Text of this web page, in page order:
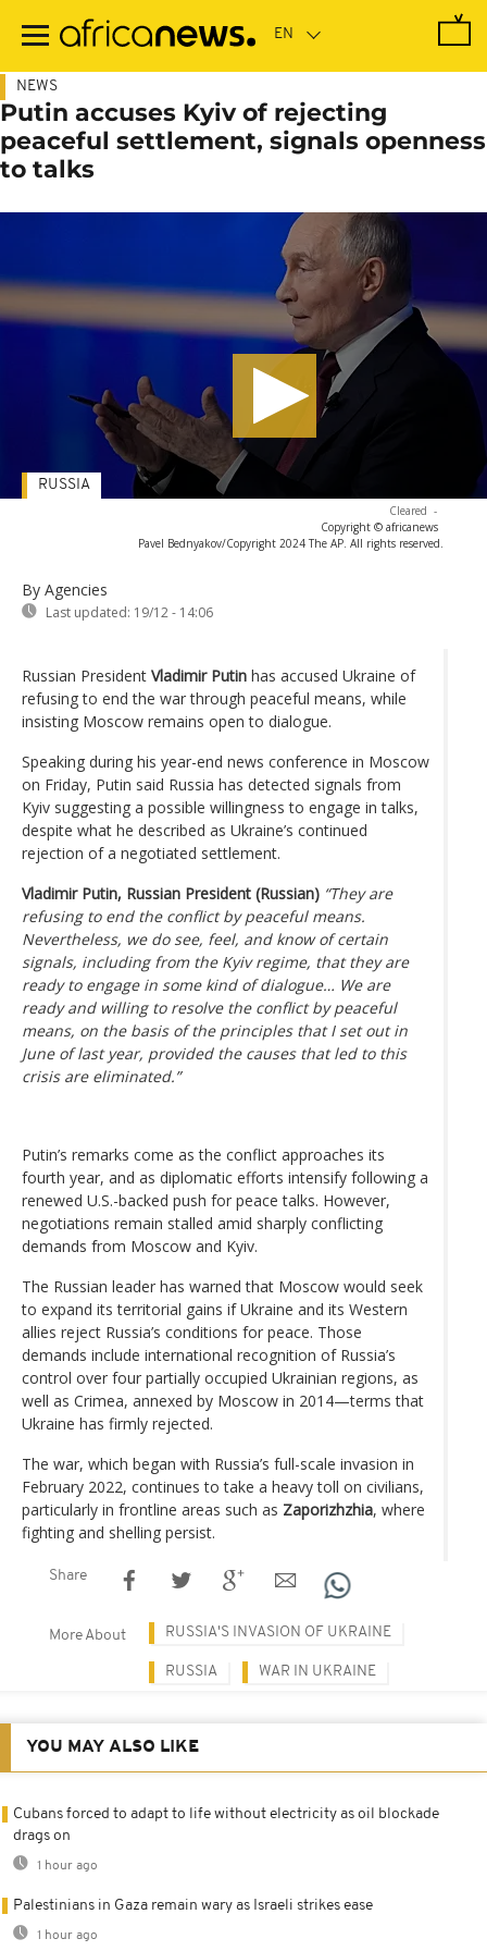
main
NEWS
Putin accuses Kyiv of rejecting
peaceful settlement, signals openness
to talks
Cleared -
Copyright © africanews
Pavel Bednyakov/Copyright 2024 The AP. All rights reserved.
By Agencies
Last updated: 19/12 - 14:06
RUSSIA
Russian President Vladimir Putin has accused Ukraine of
refusing to end the war through peaceful means, while
insisting Moscow remains open to dialogue.
Speaking during his year-end news conference in Moscow
on Friday, Putin said Russia has detected signals from
Kyiv suggesting a possible willingness to engage in talks,
despite what he described as Ukraine’s continued
rejection of a negotiated settlement.
Vladimir Putin, Russian President (Russian) “They are
refusing to end the conflict by peaceful means.
Nevertheless, we do see, feel, and know of certain
signals, including from the Kyiv regime, that they are
ready to engage in some kind of dialogue… We are
ready and willing to resolve the conflict by peaceful
means, on the basis of the principles that I set out in
June of last year, provided the causes that led to this
crisis are eliminated.”
Putin’s remarks come as the conflict approaches its
fourth year, and as diplomatic efforts intensify following a
renewed U.S.-backed push for peace talks. However,
negotiations remain stalled amid sharply conflicting
demands from Moscow and Kyiv.
The Russian leader has warned that Moscow would seek
to expand its territorial gains if Ukraine and its Western
allies reject Russia’s conditions for peace. Those
demands include international recognition of Russia’s
control over four partially occupied Ukrainian regions, as
well as Crimea, annexed by Moscow in 2014—terms that
Ukraine has firmly rejected.
The war, which began with Russia’s full-scale invasion in
February 2022, continues to take a heavy toll on civilians,
particularly in frontline areas such as Zaporizhzhia, where
fighting and shelling persist.
Share
More About RUSSIA'S INVASION OF UKRAINE
RUSSIA WAR IN UKRAINE
YOU MAY ALSO LIKE
Cubans forced to adapt to life without electricity as oil blockade
drags on
1 hour ago
Palestinians in Gaza remain wary as Israeli strikes ease
1 hour ago